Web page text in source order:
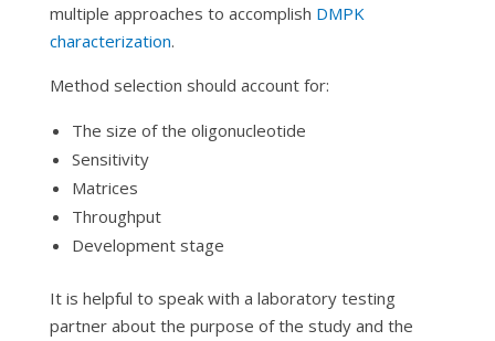
multiple approaches to accomplish DMPK
characterization.
Method selection should account for:
The size of the oligonucleotide
Sensitivity
Matrices
Throughput
Development stage
It is helpful to speak with a laboratory testing
partner about the purpose of the study and the